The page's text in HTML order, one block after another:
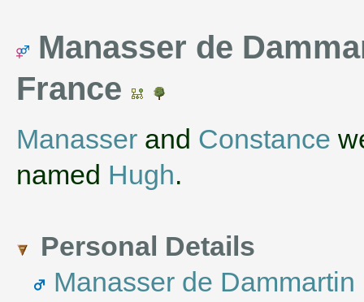
Manasser de
France
Manasser and Constance
named Hugh.
Personal Details
Manasser de Dammartin